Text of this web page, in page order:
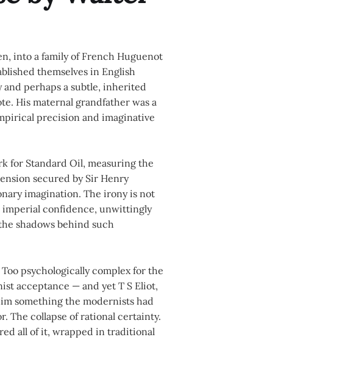
into a family of French Huguenot
themselves in English
perhaps a subtle, inherited
His maternal grandfather was a
precision and imaginative
for Standard Oil, measuring the
secured by Sir Henry
imagination. The irony is not
imperial confidence, unwittingly
shadows behind such
psychologically complex for the
acceptance — and yet T S Eliot,
something the modernists had
The collapse of rational certainty.
all of it, wrapped in traditional